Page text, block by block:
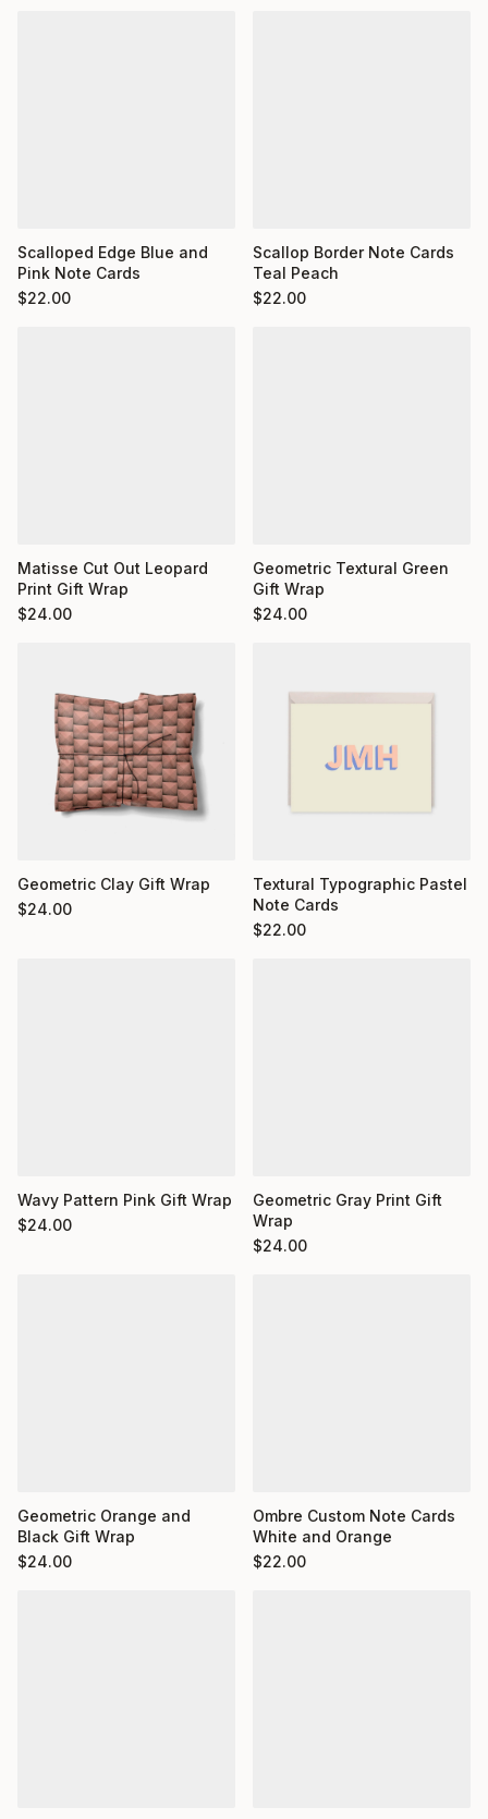
Scalloped Edge Blue and
Pink Note Cards
$22.00
Scallop Border Note Cards
Teal Peach
$22.00
Matisse Cut Out Leopard
Print Gift Wrap
$24.00
Geometric Textural Green
Gift Wrap
$24.00
Geometric Clay Gift Wrap
$24.00
Textural Typographic Pastel
Note Cards
$22.00
Wavy Pattern Pink Gift Wrap
$24.00
Geometric Gray Print Gift
Wrap
$24.00
Geometric Orange and
Black Gift Wrap
$24.00
Ombre Custom Note Cards
White and Orange
$22.00